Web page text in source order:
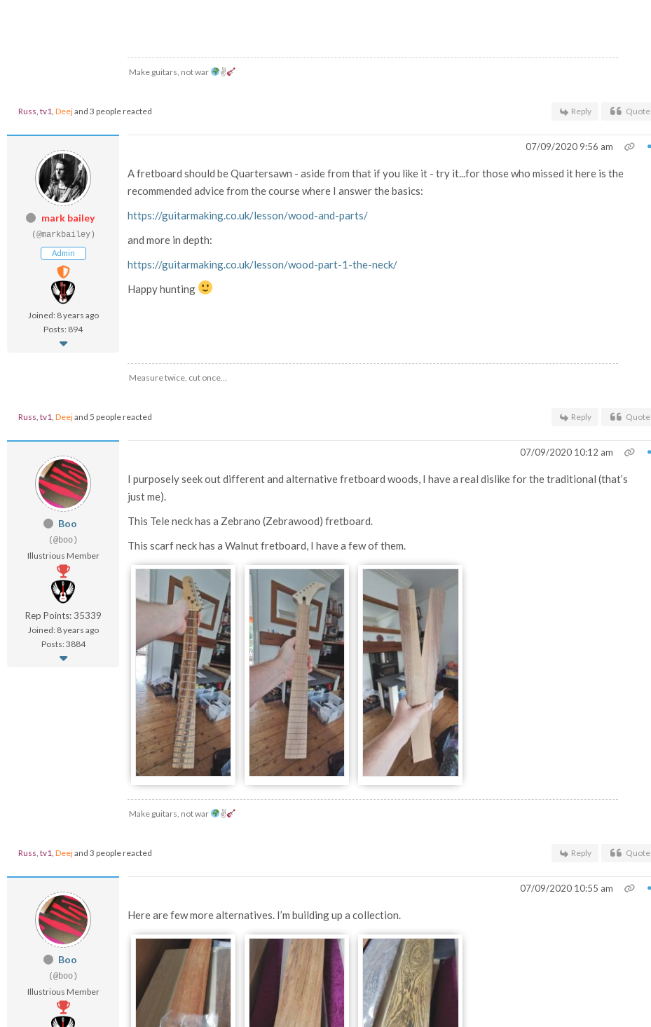
Make guitars, not war ✌
Russ tv1 Deejand 3 people reacted Reply Quote
mark bailey
(@markbailey)
Admin
Joined: 8 years ago
Posts: 894
07/09/2020 9:56 am
A fretboard should be Quartersawn - aside from that if you like it - try it...for those who missed it here is the
recommended advice from the course where I answer the basics:
https://guitarmaking.co.uk/lesson/wood-and-parts/
and more in depth:
https://guitarmaking.co.uk/lesson/wood-part-1-the-neck/
Happy hunting
Measure twice, cut once...
Russ tv1 Deejand 5 people reacted Reply Quote
Boo
(@boo)
Illustrious Member
Rep Points: 35339
Joined: 8 years ago
Posts: 3884
07/09/2020 10:12 am
I purposely seek out different and alternative fretboard woods, I have a real dislike for the traditional (that’s
just me).
This Tele neck has a Zebrano (Zebrawood) fretboard.
This scarf neck has a Walnut fretboard, I have a few of them.
Make guitars, not war ✌
Russ tv1 Deejand 3 people reacted Reply Quote
Boo
(@boo)
Illustrious Member
07/09/2020 10:55 am
Here are few more alternatives. I’m building up a collection.